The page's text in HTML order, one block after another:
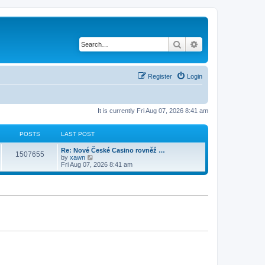
Search
Login
Register
It is currently Fri Aug 07, 2026 8:41 am
POSTS LAST POST
1507655
Re: Nové České Casino rovněž …
by xawn
i
e
Fri Aug 07, 2026 8:41 am